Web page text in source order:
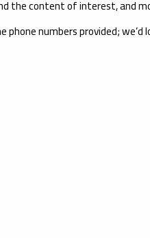
the content of interest, and
numbers provided; we’d